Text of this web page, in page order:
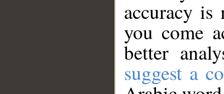
accuracy
you come
better
suggest a